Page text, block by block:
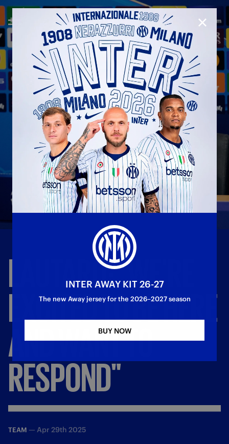
LAUTARO:"WE'RE
EXCITEDTOBEHERE
ANDWANTTO
RESPOND"
TEAM — Apr 29th 2025
CLOSE
INTER AWAY KIT 26-27
The new Away jersey for the 2026–2027 season
BUY NOW